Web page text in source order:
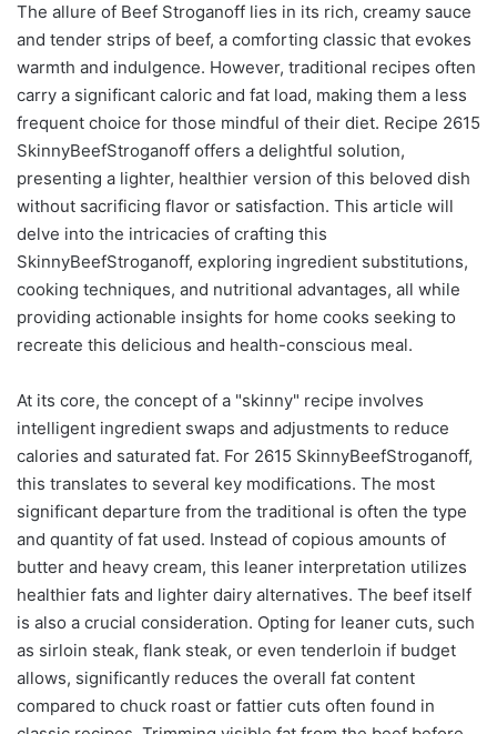
The allure of Beef Stroganoff lies in its rich, creamy sauce
and tender strips of beef, a comforting classic that evokes
warmth and indulgence. However, traditional recipes often
carry a significant caloric and fat load, making them a less
frequent choice for those mindful of their diet. Recipe 2615
SkinnyBeefStroganoff offers a delightful solution,
presenting a lighter, healthier version of this beloved dish
without sacrificing flavor or satisfaction. This article will
delve into the intricacies of crafting this
SkinnyBeefStroganoff, exploring ingredient substitutions,
cooking techniques, and nutritional advantages, all while
providing actionable insights for home cooks seeking to
recreate this delicious and health-conscious meal.
At its core, the concept of a "skinny" recipe involves
intelligent ingredient swaps and adjustments to reduce
calories and saturated fat. For 2615 SkinnyBeefStroganoff,
this translates to several key modifications. The most
significant departure from the traditional is often the type
and quantity of fat used. Instead of copious amounts of
butter and heavy cream, this leaner interpretation utilizes
healthier fats and lighter dairy alternatives. The beef itself
is also a crucial consideration. Opting for leaner cuts, such
as sirloin steak, flank steak, or even tenderloin if budget
allows, significantly reduces the overall fat content
compared to chuck roast or fattier cuts often found in